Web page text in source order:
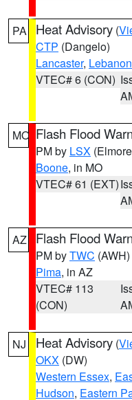
PA Heat Advisory (
CTP (Dangelo)
Lancaster, Lebanon
VTEC# 6 (CON)
MO Flash Flood
PM by LSX
Boone, in MO
VTEC# 61 (EXT)
AZ Flash Flood
PM byTWC (AWH)
Pima, in AZ
VTEC# 113
(CON)
NJ Heat Advisory (
OKX (DW)
Western Essex,
Hudson, Eastern